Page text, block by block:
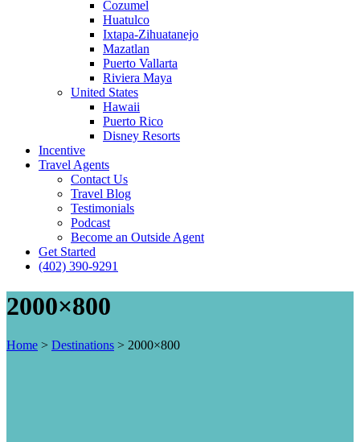
Cozumel
Huatulco
Ixtapa-Zihuatanejo
Mazatlan
Puerto Vallarta
Riviera Maya
United States
Hawaii
Puerto Rico
Disney Resorts
Incentive
Travel Agents
Contact Us
Travel Blog
Testimonials
Podcast
Become an Outside Agent
Get Started
(402) 390-9291
2000×800
Home > Destinations > 2000×800